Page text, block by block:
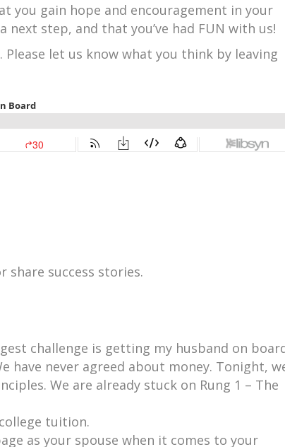
you gain hope and encouragement in your
step, and that you’ve had FUN with us!
. Please let us know what you think by leaving
share success stories.
challenge is getting my husband on
have never agreed about money. Tonight,
We are already stuck on Rung 1 – The
tuition.
as your spouse when it comes to your